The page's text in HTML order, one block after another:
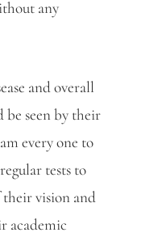
any
and overall
be seen by their
every one to
tests to
their vision and
academic